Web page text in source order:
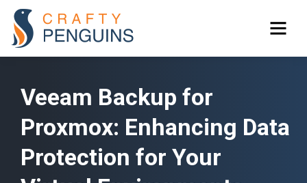
Veeam Backup for
Proxmox: Enhancing Data
Protection for Your